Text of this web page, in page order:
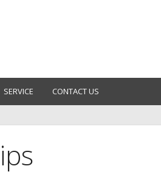
SERVICE CONTACT US